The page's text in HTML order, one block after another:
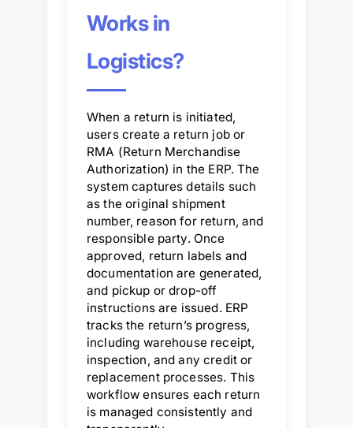
Works in
Logistics?
When a return is initiated,
users create a return job or
RMA (Return Merchandise
Authorization) in the ERP. The
system captures details such
as the original shipment
number, reason for return, and
responsible party. Once
approved, return labels and
documentation are generated,
and pickup or drop-off
instructions are issued. ERP
tracks the return’s progress,
including warehouse receipt,
inspection, and any credit or
replacement processes. This
workflow ensures each return
is managed consistently and